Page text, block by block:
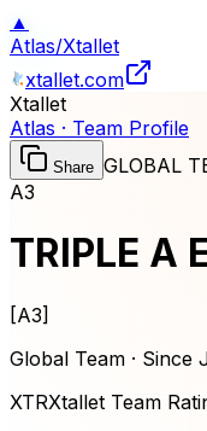
▲
Atlas/Xtallet
xtallet.com
Xtallet
Atlas · Team Profile
Share GLOBAL
A3
TRIPLE A
[A3]
Global Team · Since
XTRXtallet Team